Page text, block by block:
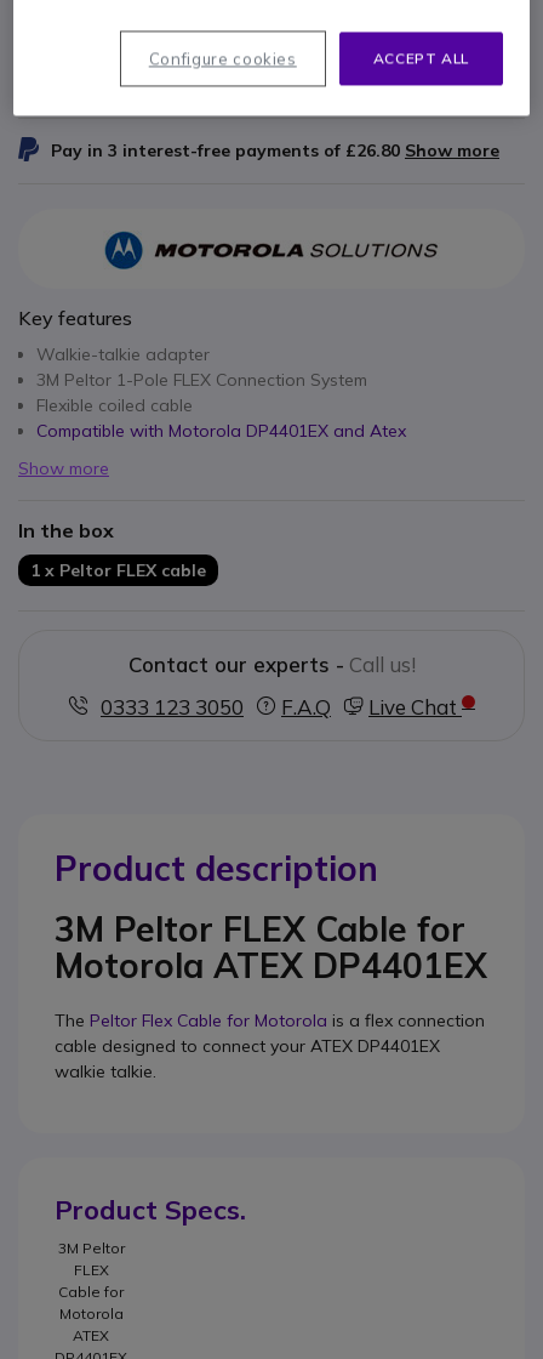
QUOTATION IN 4 HOURS
Pay in 3 interest-free payments of £26.80 Show more
Key features
Walkie-talkie adapter
3M Peltor 1-Pole FLEX Connection System
Flexible coiled cable
Compatible with Motorola DP4401EX and Atex
Show more
In the box
1 x Peltor FLEX cable
Contact our experts - Call us!
0333 123 3050
F.A.Q Live Chat
Product description
3M Peltor FLEX Cable for
Motorola ATEX DP4401EX
The Peltor Flex Cable for Motorola is a flex connection
cable designed to connect your ATEX DP4401EX
walkie talkie.
Product Specs.
3M Peltor
FLEX
Cable for
Motorola
ATEX
ACCEPT ALL
Configure cookies